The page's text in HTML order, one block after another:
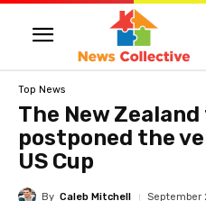
Top News
The New
postponed the
US Cup
By Caleb Mitchell September